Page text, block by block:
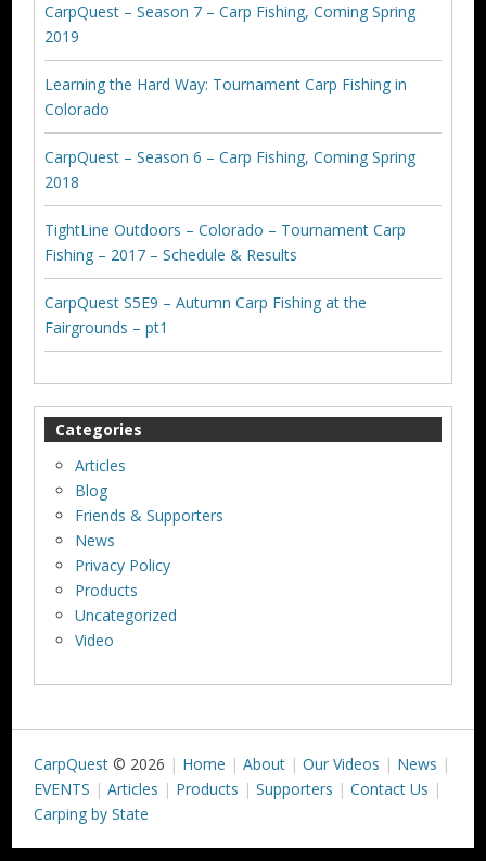
CarpQuest – Season 7 – Carp Fishing, Coming Spring
2019
Learning the Hard Way: Tournament Carp Fishing in
Colorado
CarpQuest – Season 6 – Carp Fishing, Coming Spring
2018
TightLine Outdoors – Colorado – Tournament Carp
Fishing – 2017 – Schedule & Results
CarpQuest S5E9 – Autumn Carp Fishing at the
Fairgrounds – pt1
Categories
Articles
Blog
Friends & Supporters
News
Privacy Policy
Products
Uncategorized
Video
CarpQuest © 2026 Home About Our Videos
News
EVENTS
Articles Products Supporters
Contact Us
Carping by State